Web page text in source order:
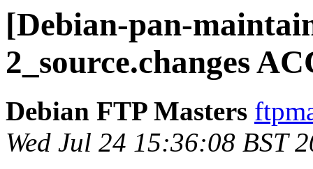
[Debian-pan-
2_source.changes
Debian FTP Masters
Wed Jul 24 15:36:08 BST